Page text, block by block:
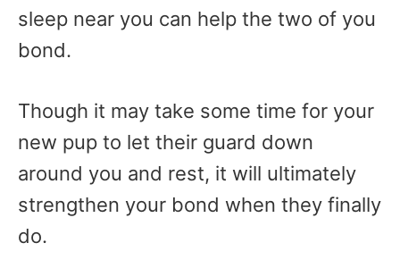
sleep near you can help the two of you
bond.
Though it may take some time for your
new pup to let their guard down
around you and rest, it will ultimately
strengthen your bond when they finally
do.